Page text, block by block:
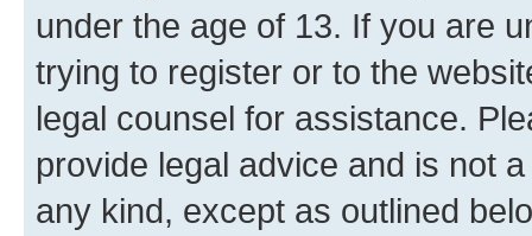
under the age of 13. If you are
trying to register or to the
legal counsel for assistance.
provide legal advice and is not
any kind, except as outlined